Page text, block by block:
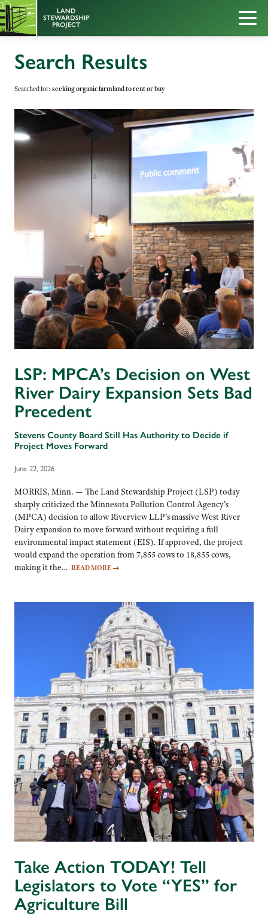
Search Results
Searched for: seeking organic farmland to rent or buy
LSP: MPCA’s Decision on West
River Dairy Expansion Sets Bad
Precedent
Stevens County Board Still Has Authority to Decide if
Project Moves Forward
June 22, 2026
MORRIS, Minn. — The Land Stewardship Project (LSP) today
sharply criticized the Minnesota Pollution Control Agency’s
(MPCA) decision to allow Riverview LLP’s massive West River
Dairy expansion to move forward without requiring a full
environmental impact statement (EIS). If approved, the project
would expand the operation from 7,855 cows to 18,855 cows,
making it the… READ MORE →
Take Action TODAY! Tell
Legislators to Vote “YES” for
Agriculture Bill